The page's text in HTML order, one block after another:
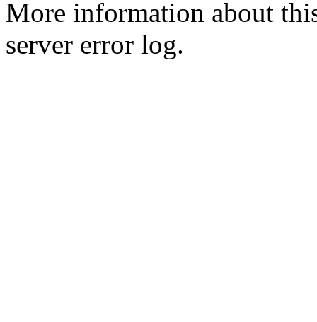
More information about
server error log.